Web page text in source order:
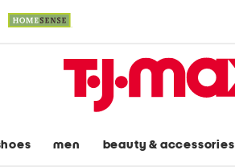
men beauty & accessories